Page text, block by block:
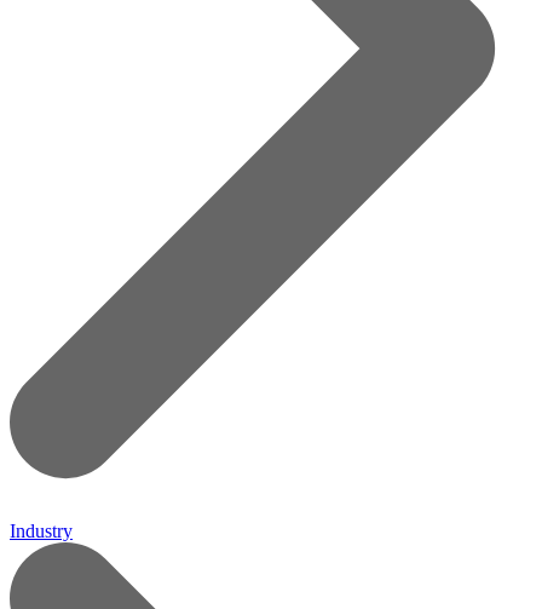
Industry